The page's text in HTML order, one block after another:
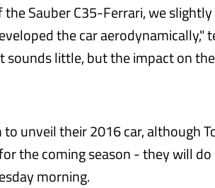
Sauber C35-Ferrari, we
the car aerodynamically,"
sounds little, but the impact on
unveil their 2016 car, although
the coming season - they will
morning.